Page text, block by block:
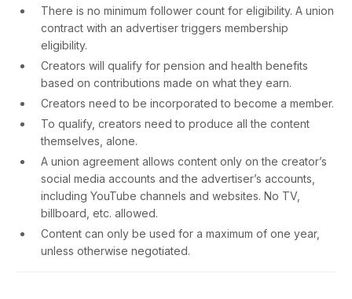
There is no minimum follower count for eligibility. A union
contract with an advertiser triggers membership
eligibility.
Creators will qualify for pension and health benefits
based on contributions made on what they earn.
Creators need to be incorporated to become a member.
To qualify, creators need to produce all the content
themselves, alone.
A union agreement allows content only on the creator’s
social media accounts and the advertiser’s accounts,
including YouTube channels and websites. No TV,
billboard, etc. allowed.
Content can only be used for a maximum of one year,
unless otherwise negotiated.